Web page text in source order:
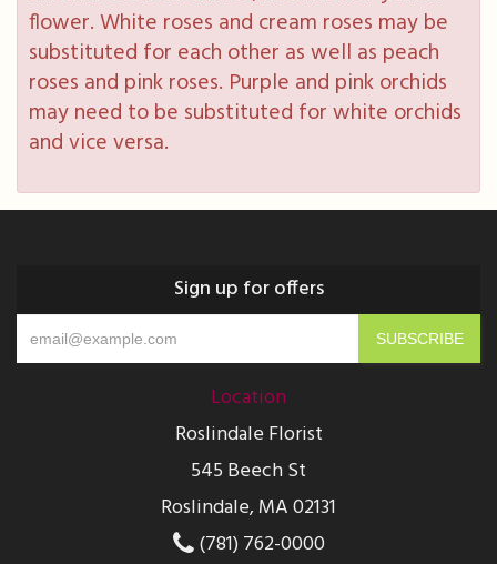
flower. White roses and cream roses may be
substituted for each other as well as peach
roses and pink roses. Purple and pink orchids
may need to be substituted for white orchids
and vice versa.
Sign up for offers
Location
Roslindale Florist
545 Beech St
Roslindale, MA 02131
(781) 762-0000